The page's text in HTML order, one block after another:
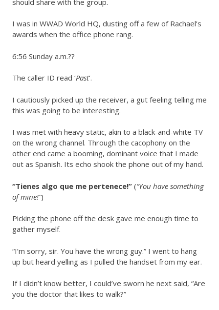
I was in WWAD World HQ, dusting off a few of Rachael’s
awards when the office phone rang.
6:56 Sunday a.m.??
The caller ID read ‘Past‘.
I cautiously picked up the receiver, a gut feeling telling me
this was going to be interesting.
I was met with heavy static, akin to a black-and-white TV
on the wrong channel. Through the cacophony on the
other end came a booming, dominant voice that I made
out as Spanish. Its echo shook the phone out of my hand.
“Tienes algo que me pertenece!” (“You have something
of mine!”)
Picking the phone off the desk gave me enough time to
gather myself.
“I’m sorry, sir. You have the wrong guy.” I went to hang
up but heard yelling as I pulled the handset from my ear.
If I didn’t know better, I could’ve sworn he next said, “Are
you the doctor that likes to walk?”